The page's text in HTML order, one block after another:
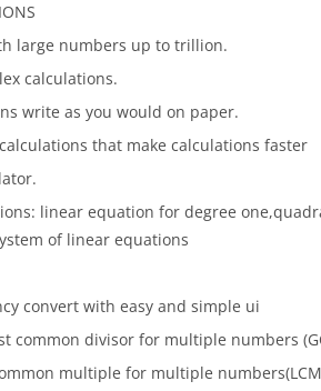
large numbers up to trillion.
calculations.
write as you would on paper.
that make calculations faster
linear equation for degree
of linear equations
convert with easy and simple ui
common divisor for multiple numbers
multiple for multiple